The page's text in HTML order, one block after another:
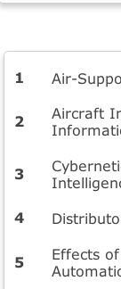
Air-
Aircraft
Effects